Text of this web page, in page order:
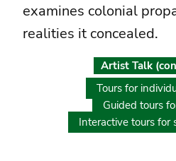
examines colonial
realities it concealed.
Artist Talk
Tours for
Guided tours
Interactive tours for